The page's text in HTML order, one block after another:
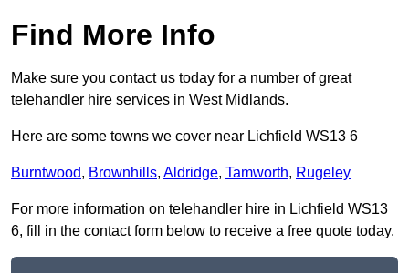
Find More Info
Make sure you contact us today for a number of great
telehandler hire services in West Midlands.
Here are some towns we cover near Lichfield WS13 6
Burntwood, Brownhills, Aldridge, Tamworth, Rugeley
For more information on telehandler hire in Lichfield WS13
6, fill in the contact form below to receive a free quote today.